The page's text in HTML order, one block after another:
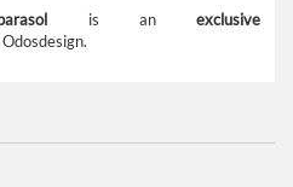
is anexclusive